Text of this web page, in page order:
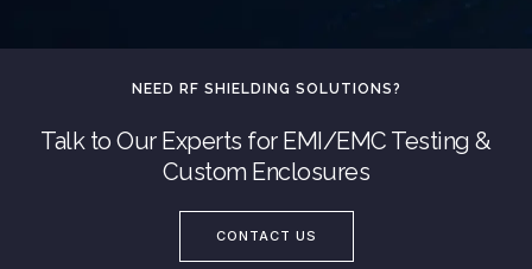
NEED RF SHIELDING SOLUTIONS?
Talk to Our Experts for EMI/EMC Testing &
Custom Enclosures
CONTACT US